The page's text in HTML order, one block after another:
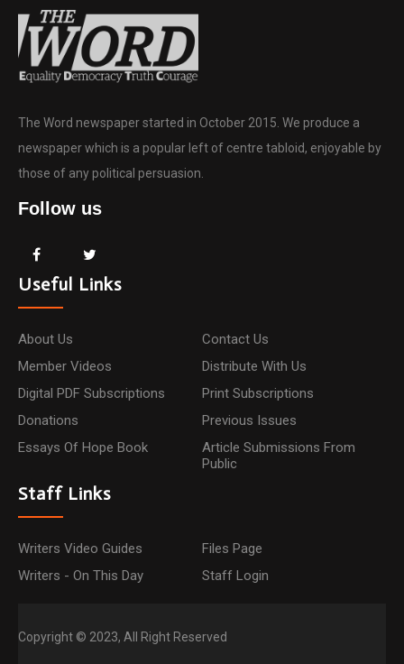
The Word newspaper started in October 2015. We produce a
newspaper which is a popular left of centre tabloid, enjoyable by
those of any political persuasion.
Follow us
Useful Links
About Us
Contact Us
Member Videos
Distribute With Us
Digital PDF Subscriptions
Print Subscriptions
Donations
Previous Issues
Essays Of Hope Book
Article Submissions From
Public
Staff Links
Writers Video Guides
Files Page
Writers - On This Day
Staff Login
Copyright © 2023, All Right Reserved